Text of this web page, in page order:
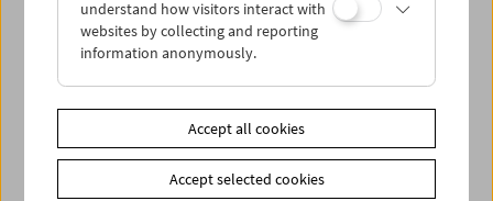
PROGRAM OVERVIEW
Share on
understand how visitors interact with
websites by collecting and reporting
information anonymously.
Accept all cookies
Accept selected cookies